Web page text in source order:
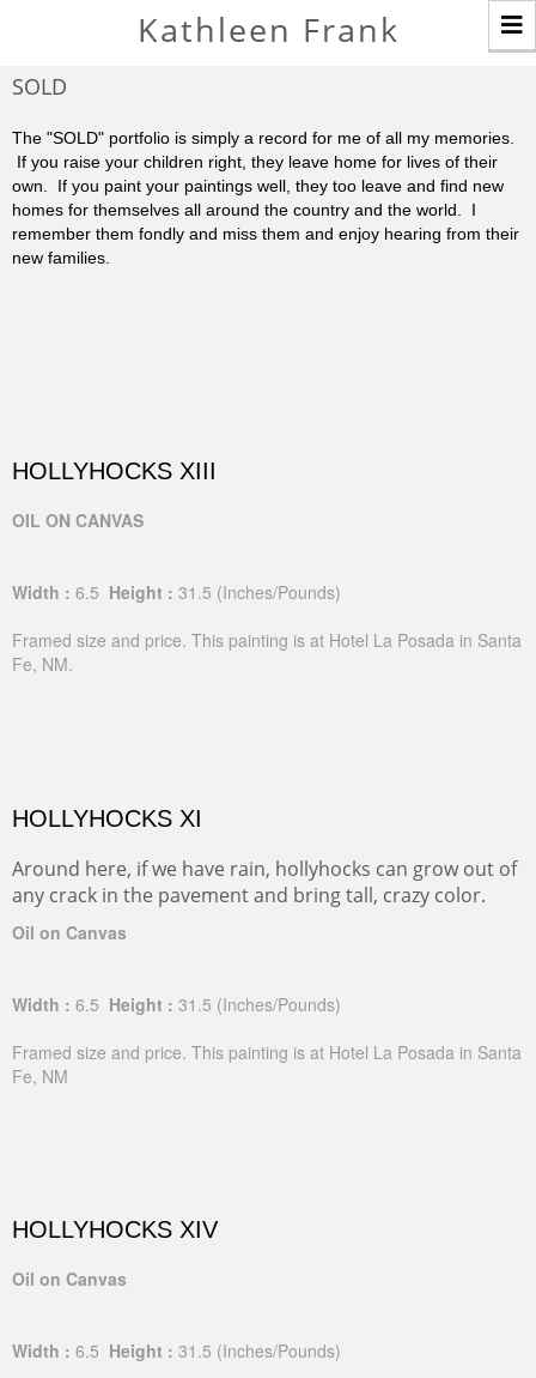
Kathleen Frank
SOLD
The "SOLD" portfolio is simply a record for me of all my memories.
If you raise your children right, they leave home for lives of their
own. If you paint your paintings well, they too leave and find new
homes for themselves all around the country and the world. I
remember them fondly and miss them and enjoy hearing from their
new families.
HOLLYHOCKS XIII
OIL ON CANVAS
Width : 6.5 Height : 31.5 (Inches/Pounds)
Framed size and price. This painting is at Hotel La Posada in Santa
Fe, NM.
HOLLYHOCKS XI
Around here, if we have rain, hollyhocks can grow out of
any crack in the pavement and bring tall, crazy color.
Oil on Canvas
Width : 6.5 Height : 31.5 (Inches/Pounds)
Framed size and price. This painting is at Hotel La Posada in Santa
Fe, NM
HOLLYHOCKS XIV
Oil on Canvas
Width : 6.5 Height : 31.5 (Inches/Pounds)